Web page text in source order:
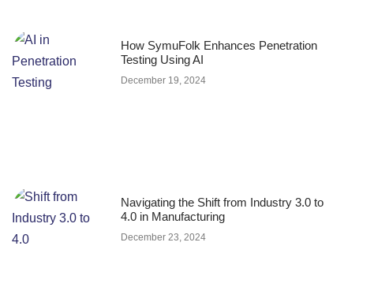
How SymuFolk Enhances Penetration
Testing Using AI
December 19, 2024
Navigating the Shift from Industry 3.0 to
4.0 in Manufacturing
December 23, 2024